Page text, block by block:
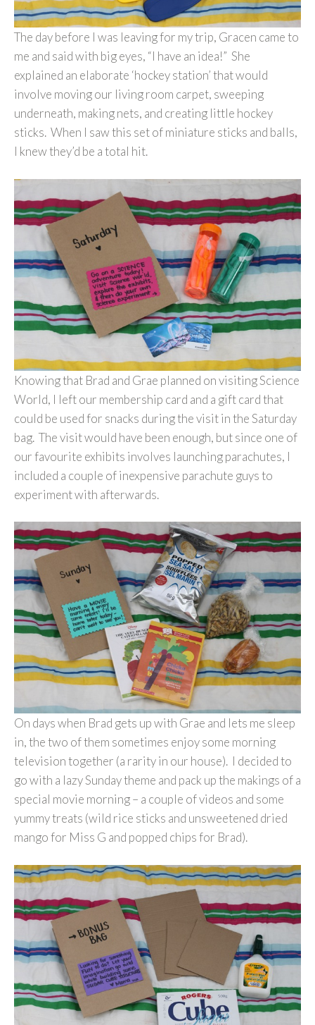
The day before I was leaving for my trip, Gracen came to
me and said with big eyes, “I have an idea!” She
explained an elaborate ‘hockey station’ that would
involve moving our living room carpet, sweeping
underneath, making nets, and creating little hockey
sticks. When I saw this set of miniature sticks and balls,
I knew they’d be a total hit.
Knowing that Brad and Grae planned on visiting Science
World, I left our membership card and a gift card that
could be used for snacks during the visit in the Saturday
bag. The visit would have been enough, but since one of
our favourite exhibits involves launching parachutes, I
included a couple of inexpensive parachute guys to
experiment with afterwards.
On days when Brad gets up with Grae and lets me sleep
in, the two of them sometimes enjoy some morning
television together (a rarity in our house). I decided to
go with a lazy Sunday theme and pack up the makings of a
special movie morning – a couple of videos and some
yummy treats (wild rice sticks and unsweetened dried
mango for Miss G and popped chips for Brad).